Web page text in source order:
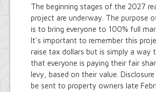
Tiny Doors (2019 & 2022)
Assessor's Office
2027 Assessment Equity
Building Department
Soils and Residential
Study
Zombie and Vacant
Remediation and
Engineering Department
The beginning stages of the 2027
project are underway. The purpose
is to bring everyone to 100% full
It's important to remember this
raise tax dollars but is simply a way
that everyone is paying their fair
levy, based on their value.
be sent to property owners late